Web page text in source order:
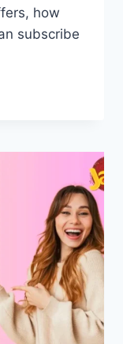
how
subscribe